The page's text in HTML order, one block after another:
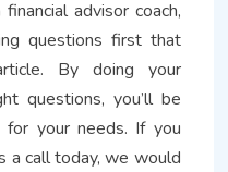
advisor coach,
questions first that
By doing your
questions, you’ll be
your needs. If you
a call today, we would